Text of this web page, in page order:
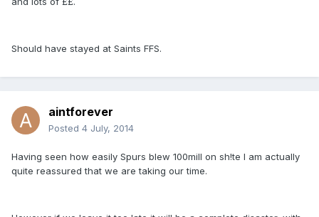
Should have stayed at Saints FFS.
aintforever
Posted 4 July, 2014
Having seen how easily Spurs blew 100mill on sh!te I am actually
quite reassured that we are taking our time.